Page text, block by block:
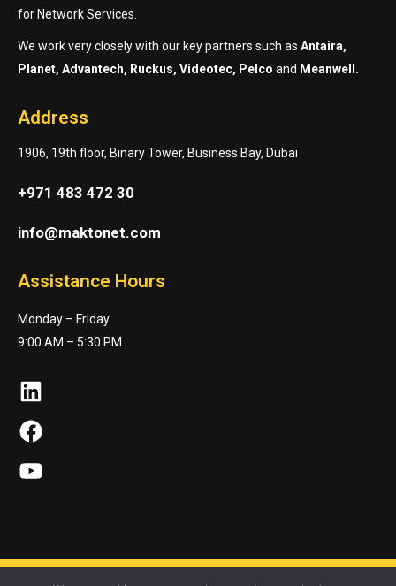
for Network Services.
We work very closely with our key partners such as Antaira,
Planet, Advantech, Ruckus, Videotec, Pelco and Meanwell.
Address
1906, 19th floor, Binary Tower, Business Bay, Dubai
+971 483 472 30
info@maktonet.com
Assistance Hours
Monday – Friday
9:00 AM – 5:30 PM
LinkedIn
Facebook
YouTube